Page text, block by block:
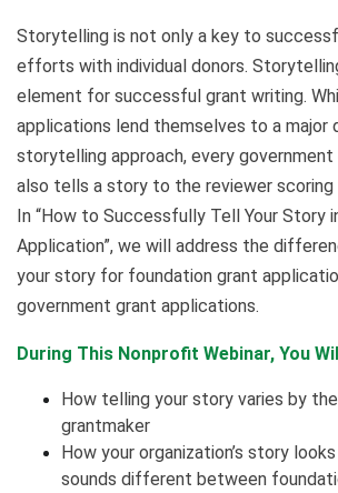
Storytelling is not only a key to
efforts with individual donors.
element for successful grant writing.
applications lend themselves to a major
storytelling approach, every
also tells a story to the reviewer scoring
In “How to Successfully Tell Your Story
Application”, we will address the
your story for foundation grant
government grant applications.
During This Nonprofit Webinar, You
How telling your story varies by
grantmaker
How your organization’s story
sounds different between